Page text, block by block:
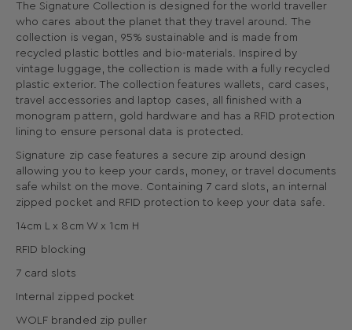
The Signature Collection is designed for the world traveller
who cares about the planet that they travel around. The
collection is vegan, 95% sustainable and is made from
recycled plastic bottles and bio-materials. Inspired by
vintage luggage, the collection is made with a fully recycled
plastic exterior. The collection features wallets, card cases,
travel accessories and laptop cases, all finished with a
monogram pattern, gold hardware and has a RFID protection
lining to ensure personal data is protected.
Signature zip case features a secure zip around design
allowing you to keep your cards, money, or travel documents
safe whilst on the move. Containing 7 card slots, an internal
zipped pocket and RFID protection to keep your data safe.
14cm L x 8cm W x 1cm H
RFID blocking
7 card slots
Internal zipped pocket
WOLF branded zip puller